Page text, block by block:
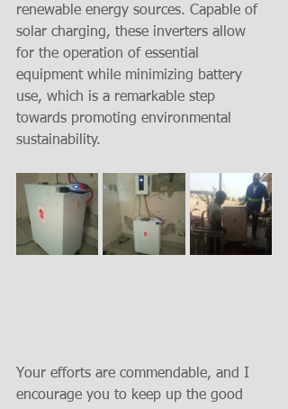
renewable energy sources. Capable of
solar charging, these inverters allow
for the operation of essential
equipment while minimizing battery
use, which is a remarkable step
towards promoting environmental
sustainability.
Your efforts are commendable, and I
encourage you to keep up the good